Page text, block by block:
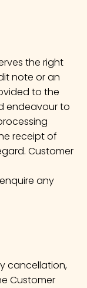
the right
note or an
to the
endeavour to
receipt of
Customer
any
cancellation,
Customer